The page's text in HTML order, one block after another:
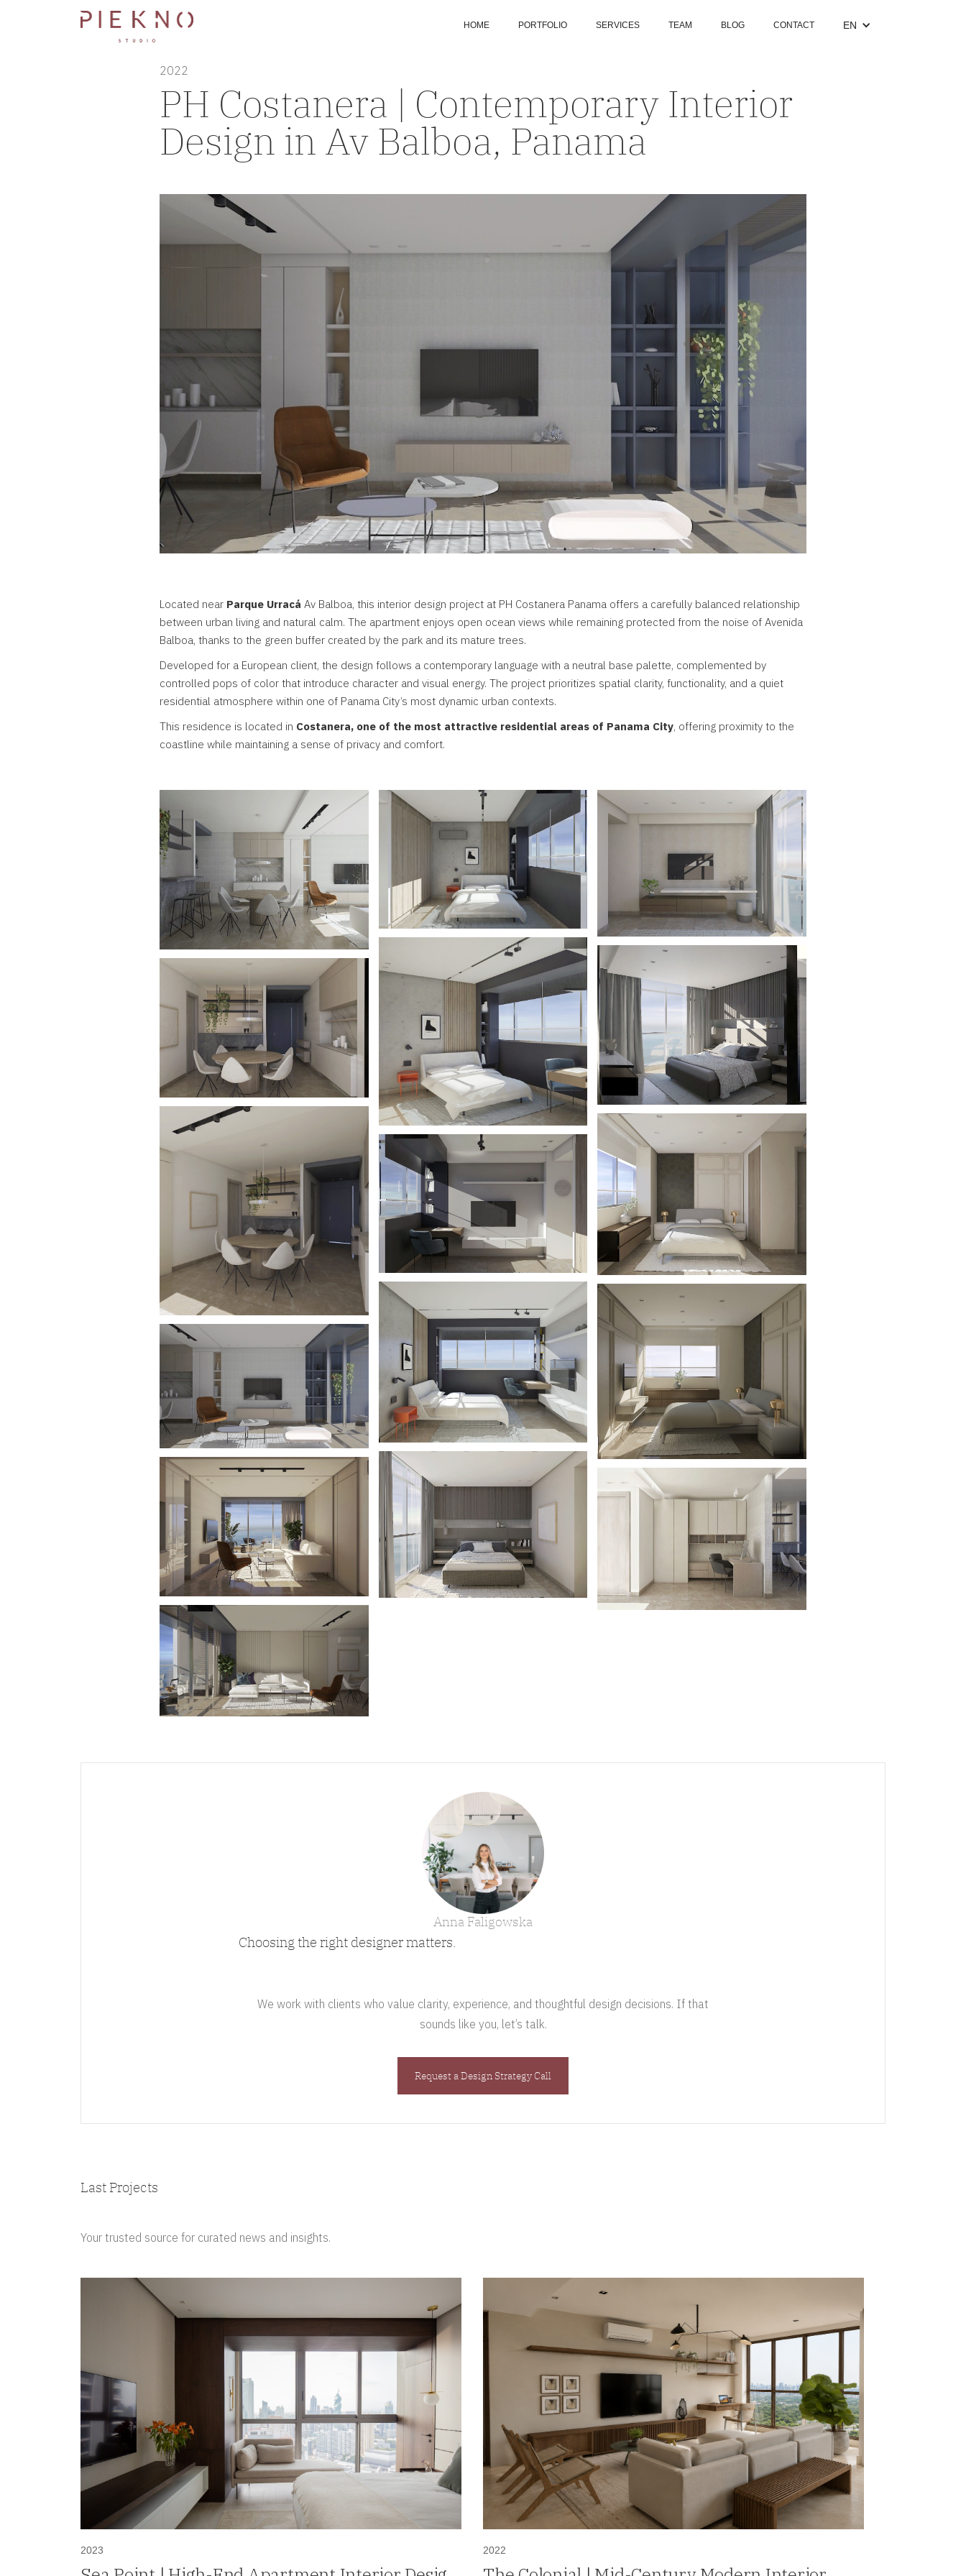
HOME PORTFOLIO SERVICES TEAM BLOG CONTACT EN
2022
PH Costanera | Contemporary Interior
Design in Av Balboa, Panama
Located near Parque Urracá Av Balboa, this interior design project at PH Costanera Panama offers a carefully balanced relationship
between urban living and natural calm. The apartment enjoys open ocean views while remaining protected from the noise of Avenida
Balboa, thanks to the green buffer created by the park and its mature trees.
Developed for a European client, the design follows a contemporary language with a neutral base palette, complemented by
controlled pops of color that introduce character and visual energy. The project prioritizes spatial clarity, functionality, and a quiet
residential atmosphere within one of Panama City’s most dynamic urban contexts.
This residence is located in Costanera, one of the most attractive residential areas of Panama City, offering proximity to the
coastline while maintaining a sense of privacy and comfort.
Anna Faligowska
Choosing the right designer matters.
We work with clients who value clarity, experience, and thoughtful design decisions. If that
sounds like you, let’s talk.
Request a Design Strategy Call
Last Projects
Your trusted source for curated news and insights.
2023 2022